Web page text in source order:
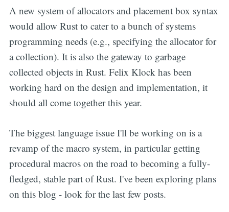
A new system of allocators and placement box syntax
would allow Rust to cater to a bunch of systems
programming needs (e.g., specifying the allocator for
a collection). It is also the gateway to garbage
collected objects in Rust. Felix Klock has been
working hard on the design and implementation, it
should all come together this year.
The biggest language issue I'll be working on is a
revamp of the macro system, in particular getting
procedural macros on the road to becoming a fully-
fledged, stable part of Rust. I've been exploring plans
on this blog - look for the last few posts.